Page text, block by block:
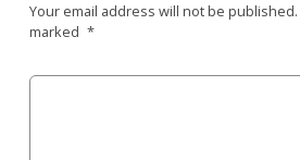
Your email address will not be published.
marked *